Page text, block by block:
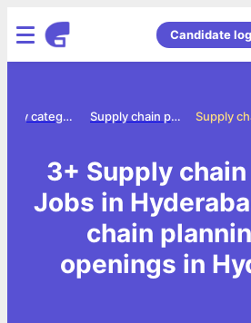
Candidate
Supply chain planning jobs
Jobs by category
3+ Supply
Jobs in
chain
openings in